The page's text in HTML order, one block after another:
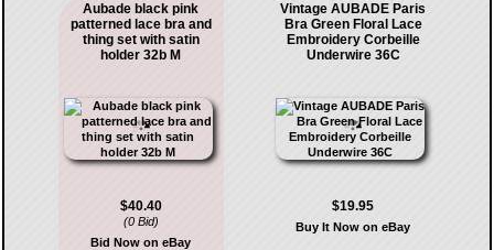
Aubade black pink
patterned lace bra and
thing set with satin
holder 32b M
$40.40
(0 Bid)
Bid Now on eBay
Vintage AUBADE Paris
Bra Green Floral Lace
Embroidery Corbeille
Underwire 36C
$19.95
Buy It Now on eBay